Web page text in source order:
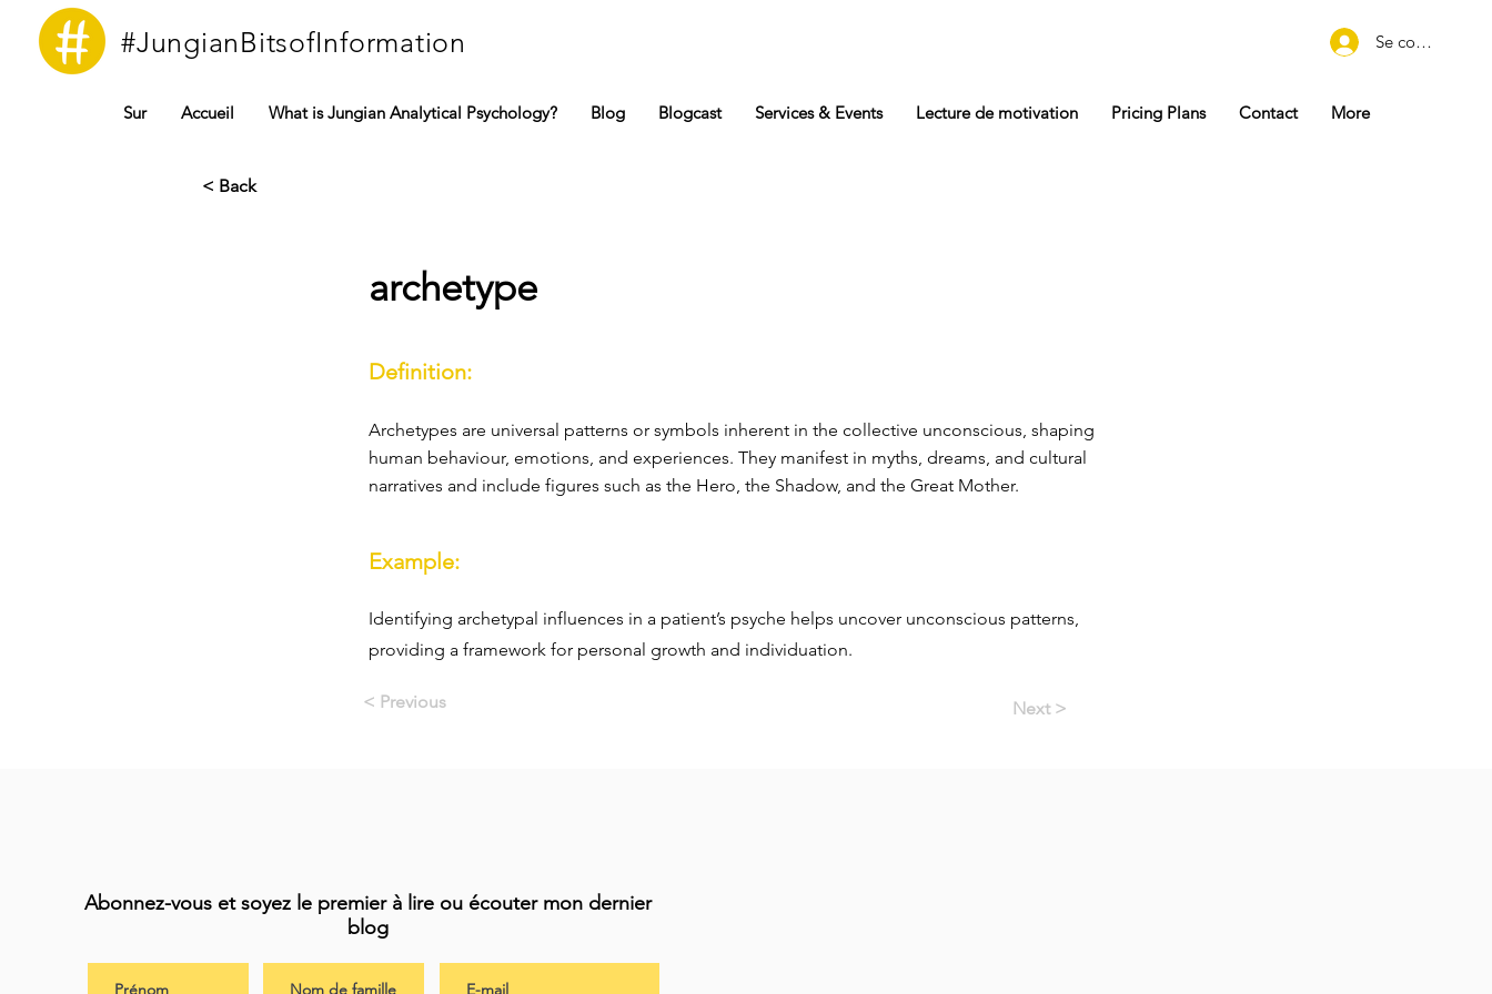
#JungianBitsofInformation Se connecter
Sur Accueil What is Jungian Analytical Psychology? Blog Blogcast Services & Events Lecture de motivation Pricing Plans Contact More
< Back
archetype
Definition:
Archetypes are universal patterns or symbols inherent in the collective unconscious, shaping
human behaviour, emotions, and experiences. They manifest in myths, dreams, and cultural
narratives and include figures such as the Hero, the Shadow, and the Great Mother.
Example:
Identifying archetypal influences in a patient’s psyche helps uncover unconscious patterns,
providing a framework for personal growth and individuation.
< Previous Next >
Abonnez-vous et soyez le premier à lire ou écouter mon dernier
blog